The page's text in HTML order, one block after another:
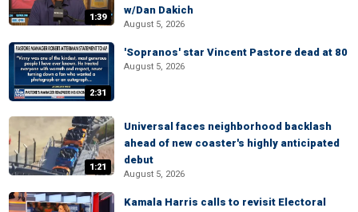
1:39
w/Dan Dakich
August 5, 2026
2:31
'Sopranos' star Vincent Pastore dead at 80
August 5, 2026
1:21
Universal faces neighborhood backlash
ahead of new coaster's highly anticipated
debut
August 5, 2026
Kamala Harris calls to revisit Electoral